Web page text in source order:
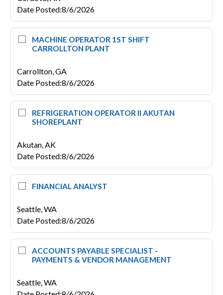
Date Posted:8/6/2026
MACHINE OPERATOR 1ST SHIFT
CARROLLTON PLANT
Carrollton,GA
Date Posted:8/6/2026
REFRIGERATION OPERATOR II AKUTAN
SHOREPLANT
Akutan,AK
Date Posted:8/6/2026
FINANCIAL ANALYST
Seattle,WA
Date Posted:8/6/2026
ACCOUNTS PAYABLE SPECIALIST -
PAYMENTS & VENDOR MANAGEMENT
Seattle,WA